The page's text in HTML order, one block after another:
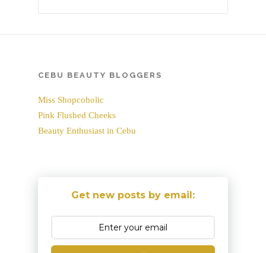
CEBU BEAUTY BLOGGERS
Miss Shopcoholic
Pink Flushed Cheeks
Beauty Enthusiast in Cebu
Get new posts by email: